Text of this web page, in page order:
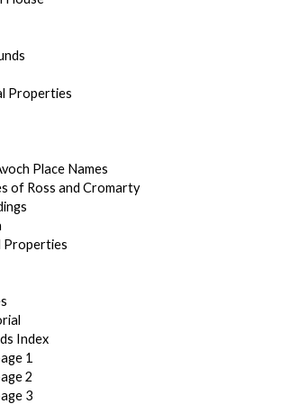
Properties
Place Names
of Ross and Cromarty
Properties
Index
1
2
3